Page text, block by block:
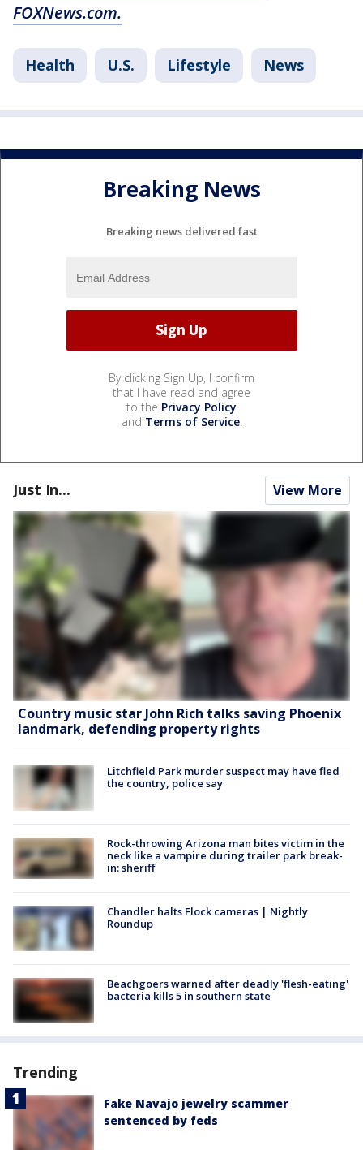
FOXNews.com.
Health U.S. Lifestyle News
Breaking News
Breaking news delivered fast
By clicking Sign Up, I confirm
that I have read and agree
to the Privacy Policy
and Terms of Service.
Just In... View More
Country music star John Rich talks saving Phoenix
landmark, defending property rights
Litchfield Park murder suspect may have fled
the country, police say
Rock-throwing Arizona man bites victim in the
neck like a vampire during trailer park break-
in: sheriff
Chandler halts Flock cameras | Nightly
Roundup
Beachgoers warned after deadly 'flesh-eating'
bacteria kills 5 in southern state
Trending
Fake Navajo jewelry scammer
sentenced by feds